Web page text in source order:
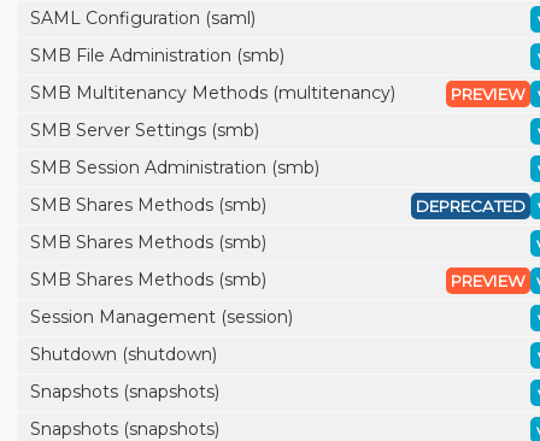
SAML Configuration (saml)
SMB File Administration (smb)
SMB Multitenancy Methods (multitenancy) PREVIEW
SMB Server Settings (smb)
SMB Session Administration (smb)
SMB Shares Methods (smb) DEPRECATED
SMB Shares Methods (smb)
SMB Shares Methods (smb) PREVIEW
Session Management (session)
Shutdown (shutdown)
Snapshots (snapshots)
Snapshots (snapshots)